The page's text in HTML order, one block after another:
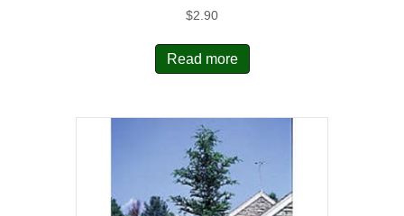
$2.90
Read more